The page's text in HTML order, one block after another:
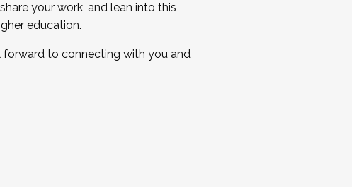
your work, and lean into this
education.
to connecting with you and